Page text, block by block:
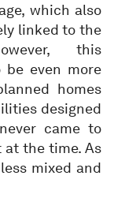
which also
linked to the
this
be even more
homes
designed
came to
the time. As
mixed and